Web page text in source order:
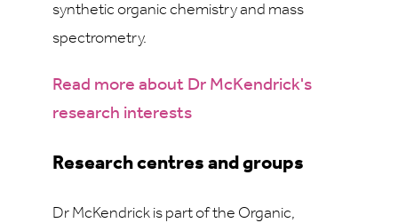
synthetic organic chemistry and mass
spectrometry.
Read more about Dr McKendrick's
research interests
Research centres and groups
Dr McKendrick is part of the Organic,